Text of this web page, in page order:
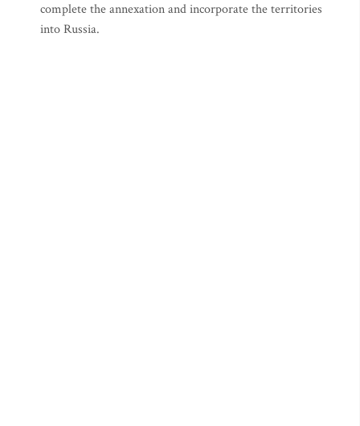
complete the annexation and incorporate the territories
into Russia.